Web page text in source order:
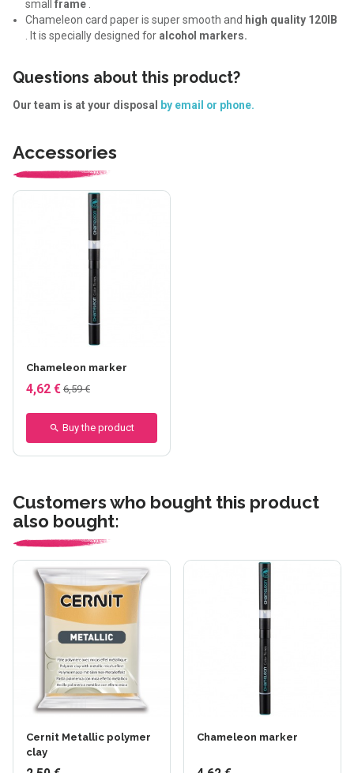
small frame .
Chameleon card paper is super smooth and high quality 120IB
. It is specially designed for alcohol markers.
Questions about this product?
Our team is at your disposal by email or phone.
Accessories
Chameleon marker
4,62 € 6,59 €
Buy the product
Customers who bought this product
also bought:
Cernit Metallic polymer
clay
Chameleon marker